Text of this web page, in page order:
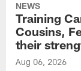
NEWS
Training
Cousins,
their
Aug 06, 2026